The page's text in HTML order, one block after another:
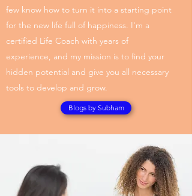
few know how to turn it into a starting point
for the new life full of happiness. I'm a
certified Life Coach with years of
experience, and my mission is to find your
hidden potential and give you all necessary
tools to develop and grow.
Blogs by Subham